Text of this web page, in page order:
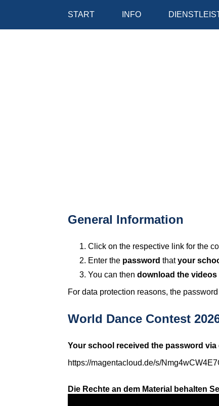
START INFO
General Information
Click on the respective link for the
Enter the password thatyour
You can thendownload the videos
For data protection reasons, the
World Dance Contest
Your school received the password via
https://magentacloud.de/s/
Die Rechte an dem Material behalten